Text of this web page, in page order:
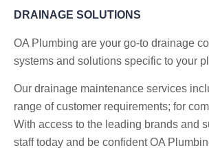
DRAINAGE SOLUTIONS
OA Plumbing are your go-to drainage
systems and solutions specific to your
Our drainage maintenance services
range of customer requirements; for
With access to the leading brands and
staff today and be confident OA